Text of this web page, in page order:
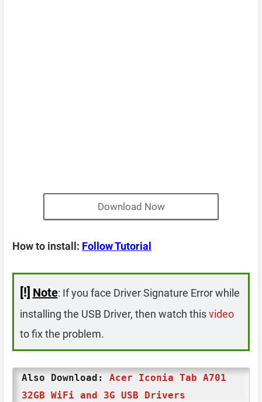
Download Now
How to install: Follow Tutorial
[!] Note: If you face Driver Signature Error while
installing the USB Driver, then watch thisvideo
to fix the problem.
Also Download: Acer Iconia Tab A701
32GB WiFi and 3G USB Drivers